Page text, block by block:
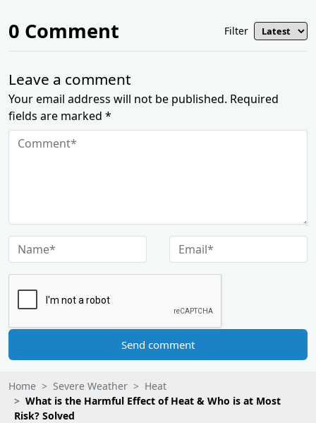
0 Comment Filter
Leave a comment
Your email address will not be published. Required
fields are marked *
Send comment
Home Severe Weather
Heat
What is the Harmful Effect of Heat & Who is at Most
Risk? Solved